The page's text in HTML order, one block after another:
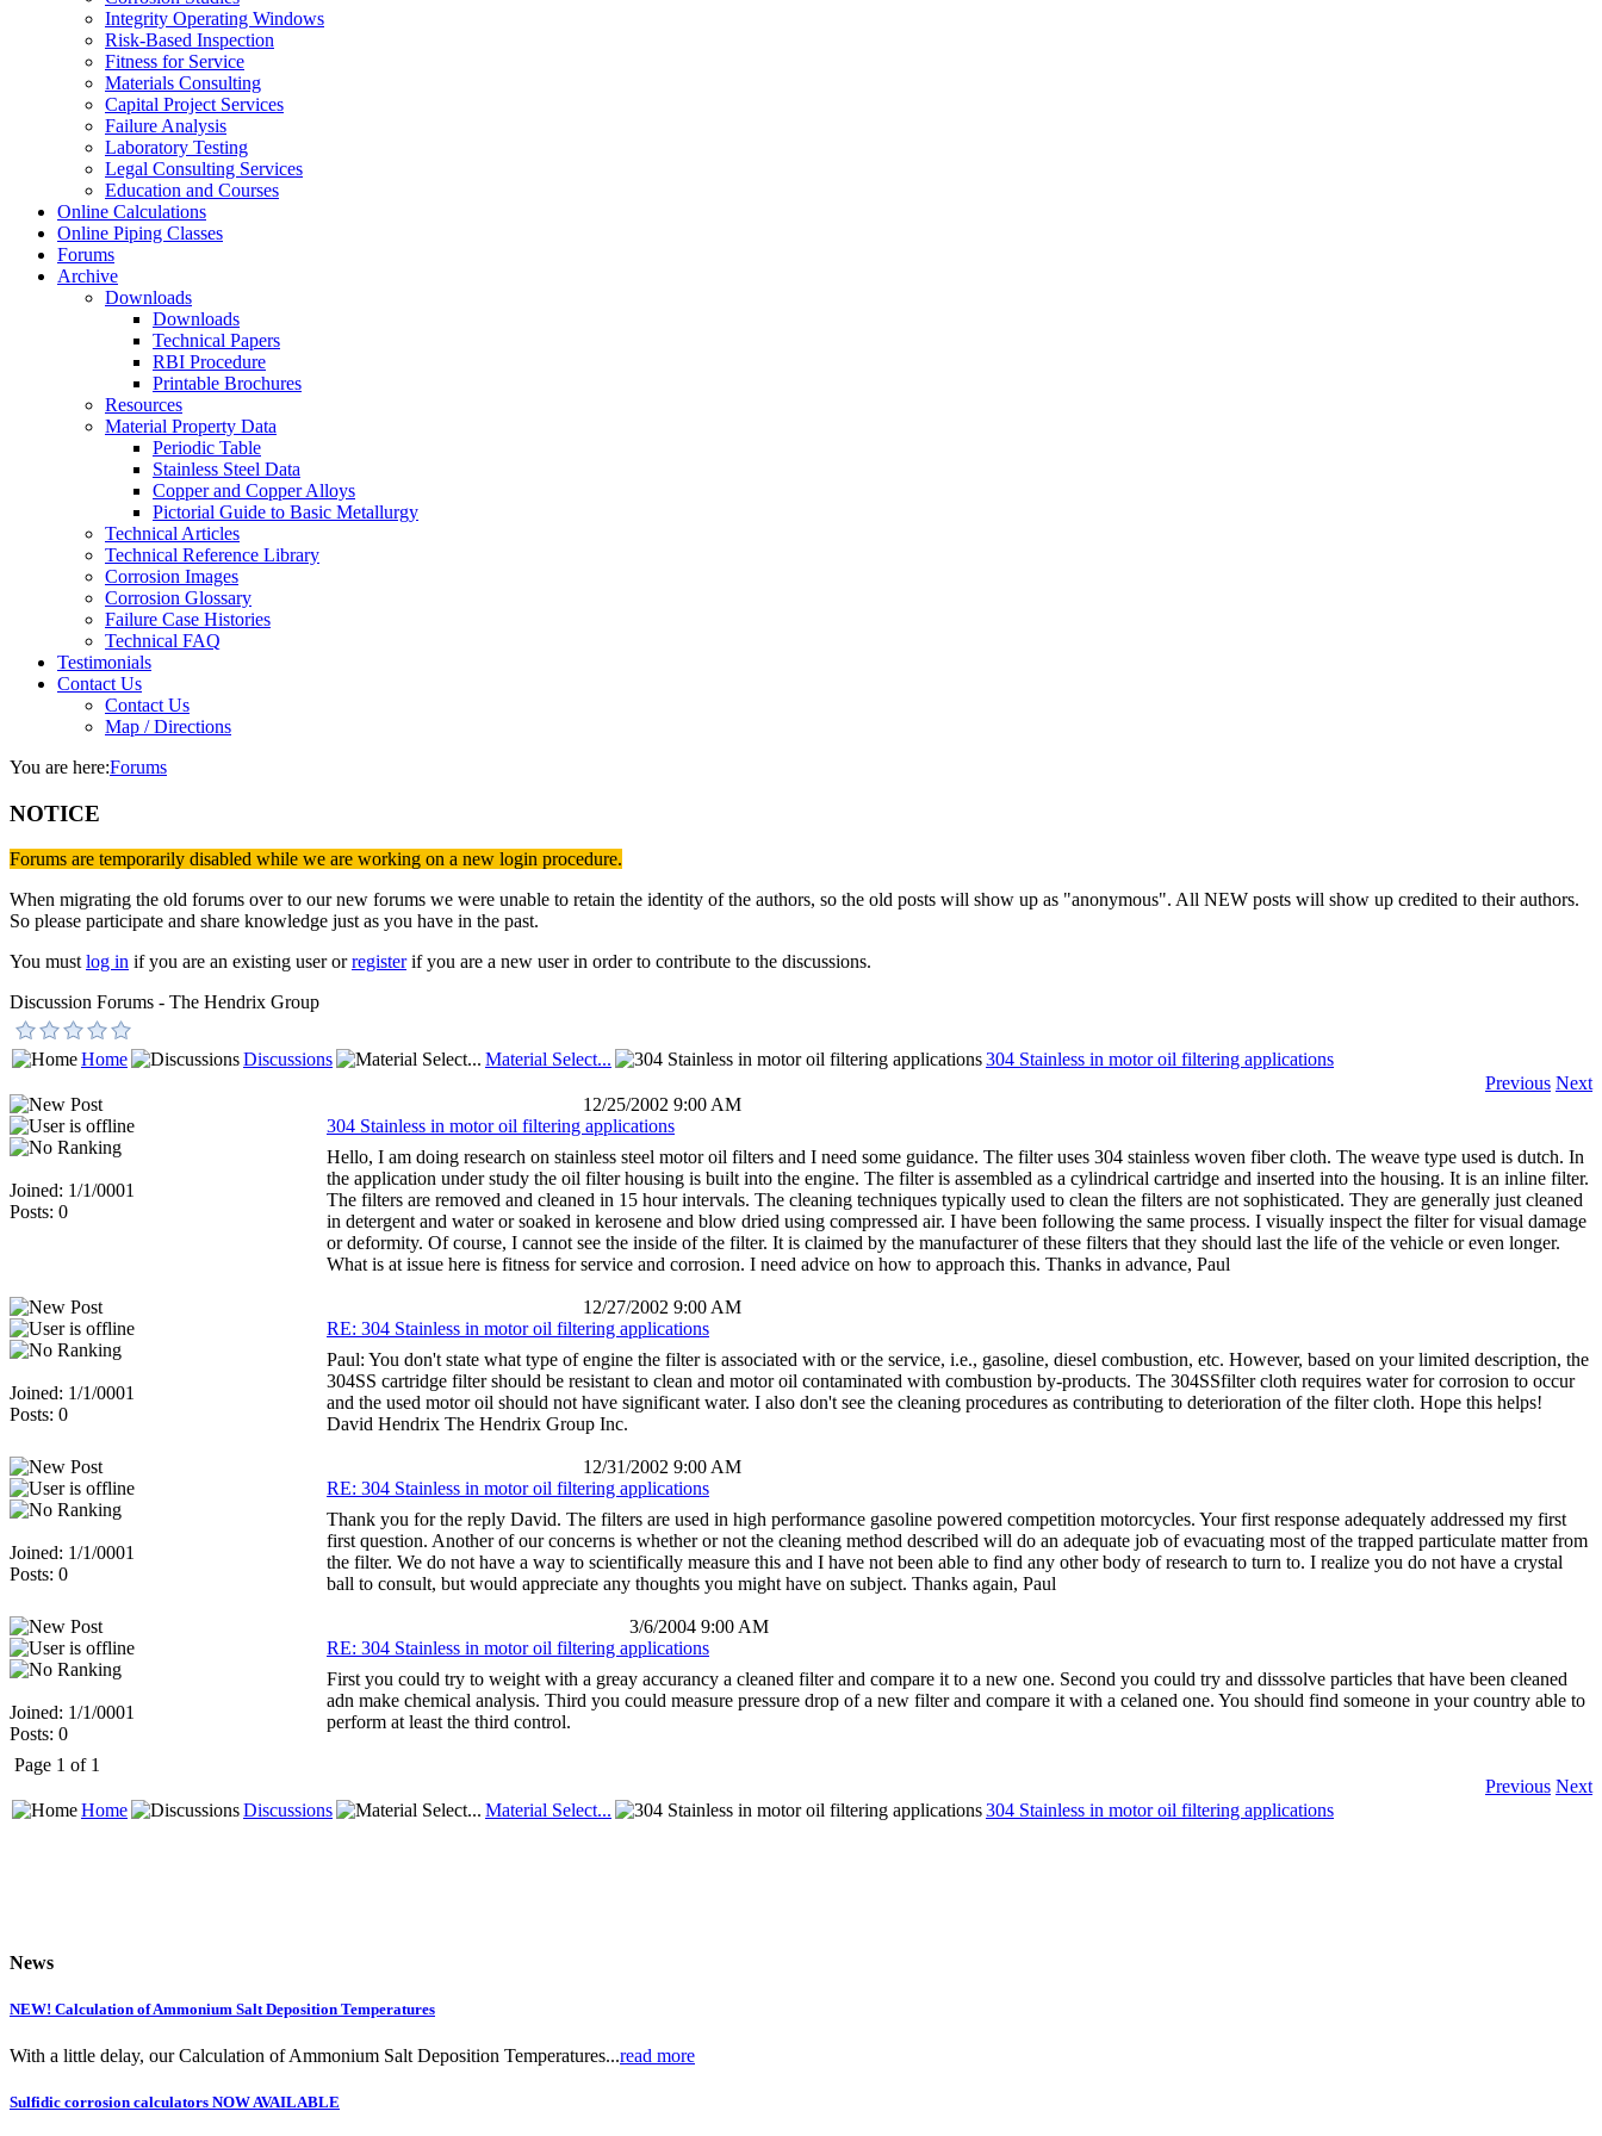
Integrity Operating Windows
Risk-Based Inspection
Fitness for Service
Materials Consulting
Capital Project Services
Failure Analysis
Laboratory Testing
Legal Consulting Services
Education and Courses
Online Calculations
Online Piping Classes
Forums
Archive
Downloads
Downloads
Technical Papers
RBI Procedure
Printable Brochures
Resources
Material Property Data
Periodic Table
Stainless Steel Data
Copper and Copper Alloys
Pictorial Guide to Basic Metallurgy
Technical Articles
Technical Reference Library
Corrosion Images
Corrosion Glossary
Failure Case Histories
Technical FAQ
Testimonials
Contact Us
Contact Us
Map / Directions
You are here:Forums
NOTICE
Forums are temporarily disabled while we are working on a new login procedure.
When migrating the old forums over to our new forums we were unable to retain the identity of the authors, so the old posts will show up as "anonymous". All NEW posts will show up credited to their authors.
So please participate and share knowledge just as you have in the past.
You mustlog in if you are an existing user orregisterif you are a new user in order to contribute to the discussions.
Discussion Forums - The Hendrix Group
Home Discussions Material Select...
304 Stainless in motor oil filtering applications
Previous Next
12/25/2002 9:00 AM
Joined: 1/1/0001
Posts: 0
304 Stainless in motor oil filtering applications
Hello, I am doing research on stainless steel motor oil filters and I need some guidance. The filter uses 304 stainless woven fiber cloth. The weave type used is dutch. In
the application under study the oil filter housing is built into the engine. The filter is assembled as a cylindrical cartridge and inserted into the housing. It is an inline filter.
The filters are removed and cleaned in 15 hour intervals. The cleaning techniques typically used to clean the filters are not sophisticated. They are generally just cleaned
in detergent and water or soaked in kerosene and blow dried using compressed air. I have been following the same process. I visually inspect the filter for visual damage
or deformity. Of course, I cannot see the inside of the filter. It is claimed by the manufacturer of these filters that they should last the life of the vehicle or even longer.
What is at issue here is fitness for service and corrosion. I need advice on how to approach this. Thanks in advance, Paul
12/27/2002 9:00 AM
Joined: 1/1/0001
Posts: 0
RE: 304 Stainless in motor oil filtering applications
Paul: You don't state what type of engine the filter is associated with or the service, i.e., gasoline, diesel combustion, etc. However, based on your limited description, the
304SS cartridge filter should be resistant to clean and motor oil contaminated with combustion by-products. The 304SSfilter cloth requires water for corrosion to occur
and the used motor oil should not have significant water. I also don't see the cleaning procedures as contributing to deterioration of the filter cloth. Hope this helps!
David Hendrix The Hendrix Group Inc.
12/31/2002 9:00 AM
Joined: 1/1/0001
Posts: 0
RE: 304 Stainless in motor oil filtering applications
Thank you for the reply David. The filters are used in high performance gasoline powered competition motorcycles. Your first response adequately addressed my first
first question. Another of our concerns is whether or not the cleaning method described will do an adequate job of evacuating most of the trapped particulate matter from
the filter. We do not have a way to scientifically measure this and I have not been able to find any other body of research to turn to. I realize you do not have a crystal
ball to consult, but would appreciate any thoughts you might have on subject. Thanks again, Paul
3/6/2004 9:00 AM
Joined: 1/1/0001
Posts: 0
RE: 304 Stainless in motor oil filtering applications
First you could try to weight with a greay accurancy a cleaned filter and compare it to a new one. Second you could try and disssolve particles that have been cleaned
adn make chemical analysis. Third you could measure pressure drop of a new filter and compare it with a celaned one. You should find someone in your country able to
perform at least the third control.
Page 1 of 1
Previous Next
Home
Discussions Material Select... 304 Stainless in motor oil filtering applications
News
NEW! Calculation of Ammonium Salt Deposition Temperatures
With a little delay, our Calculation of Ammonium Salt Deposition Temperatures...read more
Sulfidic corrosion calculators NOW AVAILABLE